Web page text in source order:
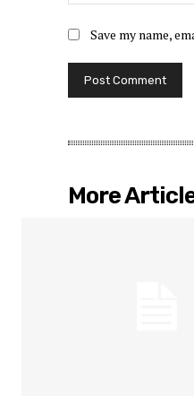
Save my name,
More